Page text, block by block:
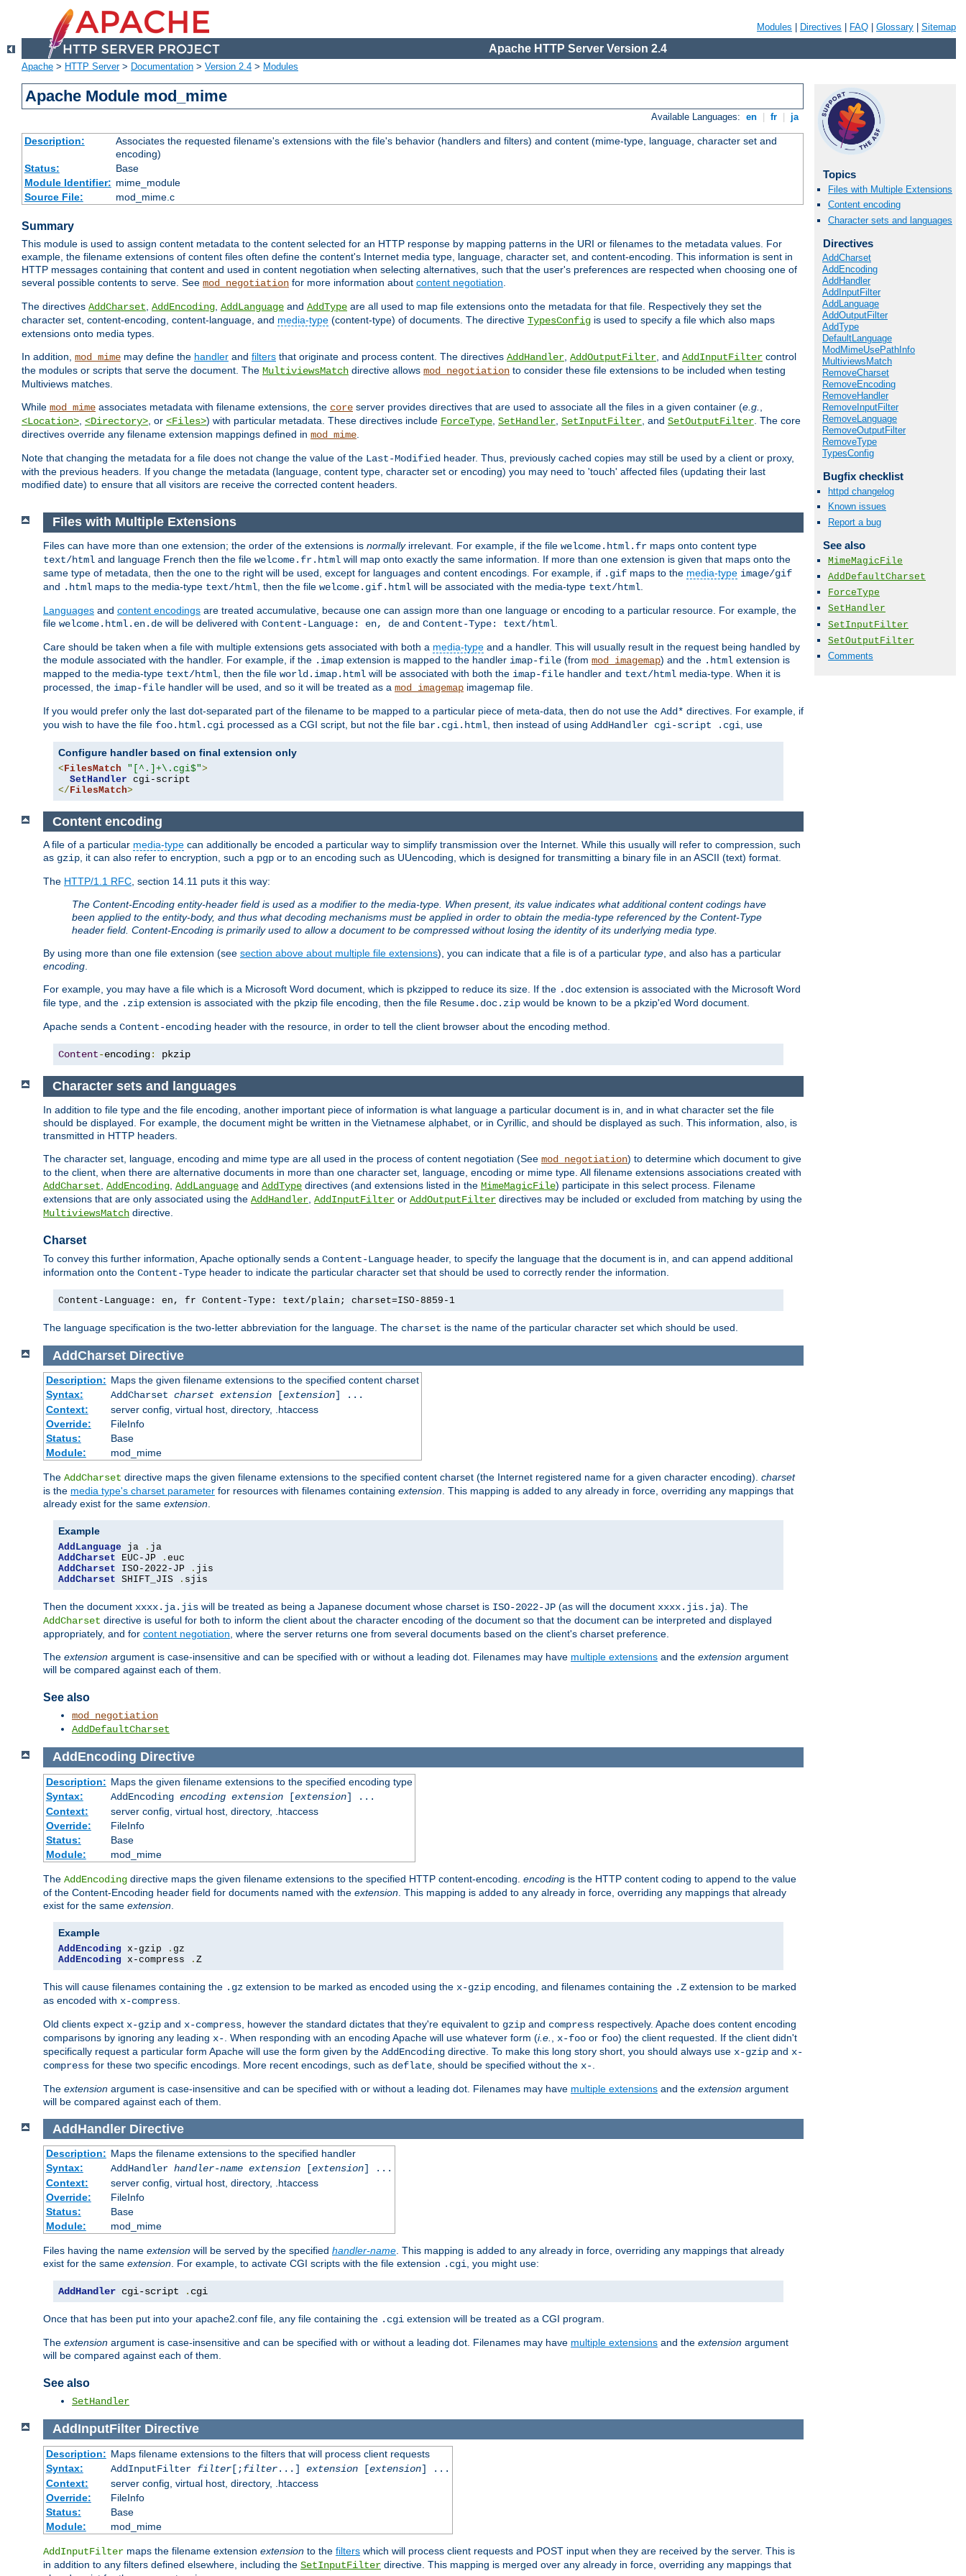
Modules Directives FAQ Glossary Sitemap
Apache HTTP Server Version 2.4
Apache > HTTP Server> Documentation > Version 2.4 > Modules
Apache Module mod_mime
Available Languages: en fr ja
Description:
Associates the requested filename's extensions with the file's behavior (handlers and filters) and content (mime-type, language, character set and
encoding)
Status:
Base
Module Identifier: mime_module
Source File:
mod_mime.c
Summary
This module is used to assign content metadata to the content selected for an HTTP response by mapping patterns in the URI or filenames to the metadata values. For
example, the filename extensions of content files often define the content's Internet media type, language, character set, and content-encoding. This information is sent in
HTTP messages containing that content and used in content negotiation when selecting alternatives, such that the user's preferences are respected when choosing one of
several possible contents to serve. See mod_negotiation for more information about content negotiation.
The directives AddCharset, AddEncoding, AddLanguage and AddType are all used to map file extensions onto the metadata for that file. Respectively they set the
character set, content-encoding, content-language, and media-type (content-type) of documents. The directive TypesConfig is used to specify a file which also maps
extensions onto media types.
In addition, mod_mime may define the handler and filters that originate and process content. The directives AddHandler, AddOutputFilter, and AddInputFilter control
the modules or scripts that serve the document. The MultiviewsMatch directive allows mod_negotiation to consider these file extensions to be included when testing
Multiviews matches.
While mod_mime associates metadata with filename extensions, the core server provides directives that are used to associate all the files in a given container (e.g.,
<Location>, <Directory>, or <Files>) with particular metadata. These directives include ForceType, SetHandler, SetInputFilter, and SetOutputFilter. The core
directives override any filename extension mappings defined in mod_mime.
Note that changing the metadata for a file does not change the value of the Last-Modified header. Thus, previously cached copies may still be used by a client or proxy,
with the previous headers. If you change the metadata (language, content type, character set or encoding) you may need to 'touch' affected files (updating their last
modified date) to ensure that all visitors are receive the corrected content headers.
Topics
Files with Multiple Extensions
Content encoding
Character sets and languages
Directives
AddCharset
AddEncoding
AddHandler
AddInputFilter
AddLanguage
AddOutputFilter
AddType
DefaultLanguage
ModMimeUsePathInfo
MultiviewsMatch
RemoveCharset
RemoveEncoding
RemoveHandler
RemoveInputFilter
RemoveLanguage
RemoveOutputFilter
RemoveType
TypesConfig
Bugfix checklist
httpd changelog
Known issues
Report a bug
See also
MimeMagicFile
AddDefaultCharset
ForceType
SetHandler
SetInputFilter
SetOutputFilter
Comments
Files with Multiple Extensions
Files can have more than one extension; the order of the extensions is normallyirrelevant. For example, if the file welcome.html.fr maps onto content type
text/html and language French then the file welcome.fr.html will map onto exactly the same information. If more than one extension is given that maps onto the
same type of metadata, then the one to the right will be used, except for languages and content encodings. For example, if .gif maps to the media-type image/gif
and .html maps to the media-type text/html , then the file welcome.gif.html will be associated with the media-type text/html
Languages and content encodings are treated accumulative, because one can assign more than one language or encoding to a particular resource. For example, the
file welcome.html.en.de will be delivered with Content-Language: en, de and Content-Type: text/html
Care should be taken when a file with multiple extensions gets associated with both a media-type and a handler. This will usually result in the request being handled by
the module associated with the handler. For example, if the .imap extension is mapped to the handler imap-file (from mod_imagemap) and the .html extension is
mapped to the media-type text/html , then the file world.imap.html will be associated with both the imap-file handler and text/html media-type. When it is
processed, the imap-file handler will be used, and so it will be treated as a mod_imagemap imagemap file.
If you would prefer only the last dot-separated part of the filename to be mapped to a particular piece of meta-data, then do not use the Add* directives. For example, if
you wish to have the file foo.html.cgi processed as a CGI script, but not the file bar.cgi.html , then instead of using AddHandler cgi-script .cgi , use
Configure handler based on final extension only
< FilesMatch "[^.]+\.cgi$">
SetHandler
</ FilesMatch>
Content encoding
A file of a particular media-type can additionally be encoded a particular way to simplify transmission over the Internet. While this usually will refer to compression, such
as gzip, it can also refer to encryption, such a pgp or to an encoding such as UUencoding, which is designed for transmitting a binary file in an ASCII (text) format.
The HTTP/1.1 RFC, section 14.11 puts it this way:
The Content-Encoding entity-header field is used as a modifier to the media-type. When present, its value indicates what additional content codings have
been applied to the entity-body, and thus what decoding mechanisms must be applied in order to obtain the media-type referenced by the Content-Type
header field. Content-Encoding is primarily used to allow a document to be compressed without losing the identity of its underlying media type.
By using more than one file extension (see section above about multiple file extensions), you can indicate that a file is of a particular type, and also has a particular
encoding.
For example, you may have a file which is a Microsoft Word document, which is pkzipped to reduce its size. If the .doc extension is associated with the Microsoft Word
file type, and the .zip extension is associated with the pkzip file encoding, then the file Resume.doc.zip would be known to be a pkzip'ed Word document.
Apache sends a Content-encoding header with the resource, in order to tell the client browser about the encoding method.
Content-encoding: pkzip
Character sets and languages
In addition to file type and the file encoding, another important piece of information is what language a particular document is in, and in what character set the file
should be displayed. For example, the document might be written in the Vietnamese alphabet, or in Cyrillic, and should be displayed as such. This information, also, is
transmitted in HTTP headers.
The character set, language, encoding and mime type are all used in the process of content negotiation (See mod_negotiation) to determine which document to give
to the client, when there are alternative documents in more than one character set, language, encoding or mime type. All filename extensions associations created with
AddCharset AddEncoding AddLanguage and AddType directives (and extensions listed in the MimeMagicFile) participate in this select process. Filename
extensions that are only associated using the AddHandler AddInputFilter or AddOutputFilter directives may be included or excluded from matching by using the
MultiviewsMatch directive.
Charset
To convey this further information, Apache optionally sends a Content-Language header, to specify the language that the document is in, and can append additional
information onto the Content-Type header to indicate the particular character set that should be used to correctly render the information.
Content-Language: en, fr Content-Type: text/plain; charset=ISO-8859-1
The language specification is the two-letter abbreviation for the language. The charset is the name of the particular character set which should be used.
AddCharset Directive
Description: Maps the given filename extensions to the specified content charset
Syntax:
AddCharset charset extension[extension] ...
Context:
server config, virtual host, directory, .htaccess
Override:
FileInfo
Status:
Base
Module:
mod_mime
The AddCharset directive maps the given filename extensions to the specified content charset (the Internet registered name for a given character encoding). charset
is the media type's charset parameter for resources with filenames containing extension. This mapping is added to any already in force, overriding any mappings that
already exist for the same extension.
Example
AddLanguage ja .
AddCharset EUC-JP .
AddCharset ISO-2022-JP .
AddCharset SHIFT_JIS . sjis
Then the document xxxx.ja.jis will be treated as being a Japanese document whose charset is ISO-2022-JP (as will the document xxxx.jis.ja). The
AddCharset directive is useful for both to inform the client about the character encoding of the document so that the document can be interpreted and displayed
appropriately, and for content negotiation, where the server returns one from several documents based on the client's charset preference.
The extension argument is case-insensitive and can be specified with or without a leading dot. Filenames may have multiple extensions and the extension argument
will be compared against each of them.
See also
mod_negotiation
AddDefaultCharset
AddEncoding Directive
Description: Maps the given filename extensions to the specified encoding type
Syntax:
AddEncoding encoding extension[extension] ...
Context:
server config, virtual host, directory, .htaccess
Override:
FileInfo
Status:
Base
Module:
mod_mime
The AddEncoding directive maps the given filename extensions to the specified HTTP content-encoding. encoding is the HTTP content coding to append to the value
of the Content-Encoding header field for documents named with the extension . This mapping is added to any already in force, overriding any mappings that already
exist for the same extension
Example
AddEncoding x-gzip .
AddEncoding x-compress . Z
This will cause filenames containing the .gz extension to be marked as encoded using the x-gzip encoding, and filenames containing the .Z extension to be marked
as encoded with x-compress
Old clients expect x-gzip and x-compress , however the standard dictates that they're equivalent to gzip and compress respectively. Apache does content encoding
comparisons by ignoring any leading x- . When responding with an encoding Apache will use whatever form (i.e. x-foo or foo) the client requested. If the client didn't
specifically request a particular form Apache will use the form given by the AddEncoding directive. To make this long story short, you should always use x-gzip and x-
compress for these two specific encodings. More recent encodings, such as deflate , should be specified without the x-
The extension argument is case-insensitive and can be specified with or without a leading dot. Filenames may have multiple extensions and the extension argument
will be compared against each of them.
AddHandler Directive
Description: Maps the filename extensions to the specified handler
Syntax:
AddHandler handler-name extension[extension] ...
Context:
server config, virtual host, directory, .htaccess
Override:
FileInfo
Status:
Base
Module:
mod_mime
Files having the name extension will be served by the specified handler-name . This mapping is added to any already in force, overriding any mappings that already
exist for the same extension . For example, to activate CGI scripts with the file extension .cgi , you might use:
AddHandler cgi-script . cgi
Once that has been put into your apache2.conf file, any file containing the .cgi extension will be treated as a CGI program.
The extension argument is case-insensitive and can be specified with or without a leading dot. Filenames may have multiple extensions and the extension argument
will be compared against each of them.
See also
SetHandler
AddInputFilter Directive
Description: Maps filename extensions to the filters that will process client requests
Syntax:
AddInputFilter filter[;filter...] extension[extension] ...
Context:
server config, virtual host, directory, .htaccess
Override:
FileInfo
Status:
Base
Module:
mod_mime
AddInputFilter maps the filename extension extension to the filters which will process client requests and POST input when they are received by the server. This is
in addition to any filters defined elsewhere, including the SetInputFilter directive. This mapping is merged over any already in force, overriding any mappings that